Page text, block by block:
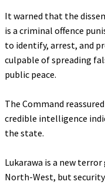
‎It warned that the
is a criminal offence
to identify, arrest, and
culpable of spreading
public peace.
‎The Command
credible intelligence
the state.
‎Lukarawa is a new
North-West, but